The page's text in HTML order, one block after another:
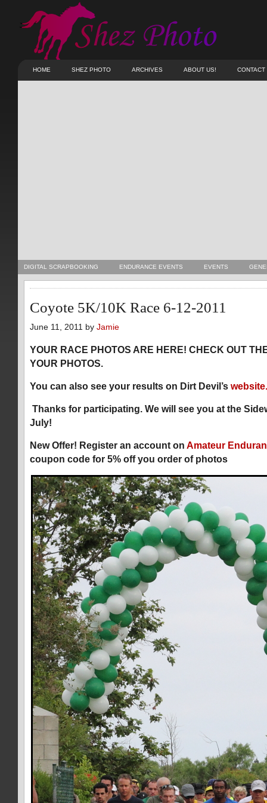
HOME SHEZ PHOTO ARCHIVES ABOUT US! CONTACT
DIGITAL SCRAPBOOKING ENDURANCE EVENTS EVENTS
Coyote 5K/10K Race 6-12-2011
June 11, 2011 by Jamie
YOUR RACE PHOTOS ARE HERE! CHECK OUT
YOUR PHOTOS.
You can also see your results on Dirt Devil’s website.
Thanks for participating. We will see you at the
July!
New Offer! Register an account on Amateur
coupon code for 5% off you order of photos